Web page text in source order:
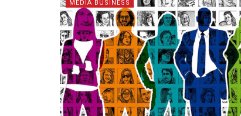
MEDIA BUSINESS